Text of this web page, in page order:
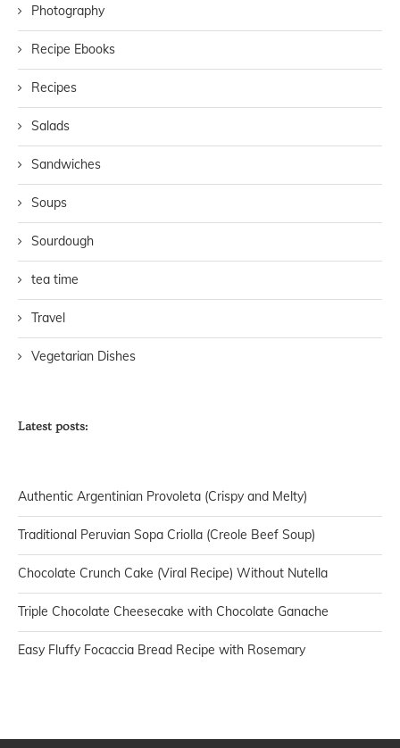
Photography
Recipe Ebooks
Recipes
Salads
Sandwiches
Soups
Sourdough
tea time
Travel
Vegetarian Dishes
Latest posts:
Authentic Argentinian Provoleta (Crispy and Melty)
Traditional Peruvian Sopa Criolla (Creole Beef Soup)
Chocolate Crunch Cake (Viral Recipe) Without Nutella
Triple Chocolate Cheesecake with Chocolate Ganache
Easy Fluffy Focaccia Bread Recipe with Rosemary